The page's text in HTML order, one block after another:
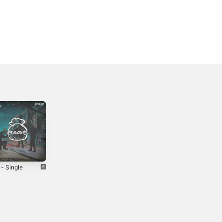
- Single